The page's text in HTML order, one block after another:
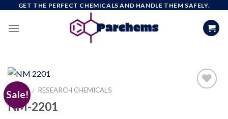
content
GET THE PERFECT CHEMICALS AND HANDLE THEM SAFELY.
Sale!
HOME / RESEARCH CHEMICALS
NM-2201